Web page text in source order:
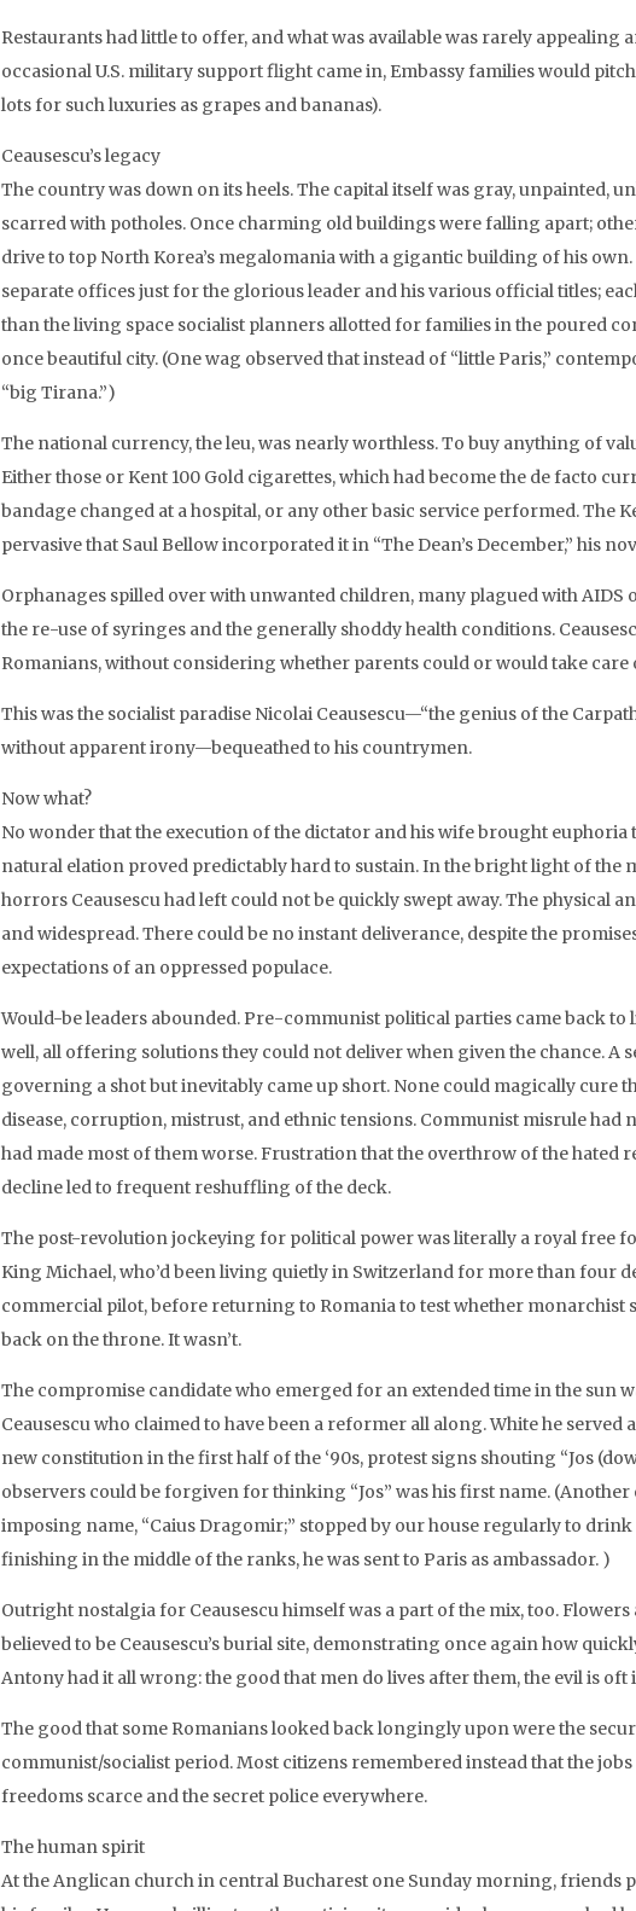
Restaurants had little to offer, and what was available was rarely appealing
occasional U.S. military support flight came in, Embassy families would
lots for such luxuries as grapes and bananas).
Ceausescu’s legacy
The country was down on its heels. The capital itself was gray, unpainted,
scarred with potholes. Once charming old buildings were falling apart;
drive to top North Korea’s megalomania with a gigantic building of his
separate offices just for the glorious leader and his various official titles;
than the living space socialist planners allotted for families in the poured
once beautiful city. (One wag observed that instead of “little Paris,”
“big Tirana.”)
The national currency, the leu, was nearly worthless. To buy anything of
Either those or Kent 100 Gold cigarettes, which had become the de facto
bandage changed at a hospital, or any other basic service performed. The
pervasive that Saul Bellow incorporated it in “The Dean’s December,” his
Orphanages spilled over with unwanted children, many plagued with AIDS
the re-use of syringes and the generally shoddy health conditions.
Romanians, without considering whether parents could or would take care
This was the socialist paradise Nicolai Ceausescu—“the genius of the
without apparent irony—bequeathed to his countrymen.
Now what?
No wonder that the execution of the dictator and his wife brought
natural elation proved predictably hard to sustain. In the bright light of the
horrors Ceausescu had left could not be quickly swept away. The physical
and widespread. There could be no instant deliverance, despite the
expectations of an oppressed populace.
Would-be leaders abounded. Pre-communist political parties came back to
well, all offering solutions they could not deliver when given the chance. A
governing a shot but inevitably came up short. None could magically cure
disease, corruption, mistrust, and ethnic tensions. Communist misrule had
had made most of them worse. Frustration that the overthrow of the hated
decline led to frequent reshuffling of the deck.
The post-revolution jockeying for political power was literally a royal free
King Michael, who’d been living quietly in Switzerland for more than four
commercial pilot, before returning to Romania to test whether monarchist
back on the throne. It wasn’t.
The compromise candidate who emerged for an extended time in the sun
Ceausescu who claimed to have been a reformer all along. White he served
new constitution in the first half of the ‘90s, protest signs shouting “Jos
observers could be forgiven for thinking “Jos” was his first name.
imposing name, “Caius Dragomir;” stopped by our house regularly to
finishing in the middle of the ranks, he was sent to Paris as ambassador. )
Outright nostalgia for Ceausescu himself was a part of the mix, too.
believed to be Ceausescu’s burial site, demonstrating once again how
Antony had it all wrong: the good that men do lives after them, the evil is
The good that some Romanians looked back longingly upon were the
communist/socialist period. Most citizens remembered instead that the
freedoms scarce and the secret police everywhere.
The human spirit
At the Anglican church in central Bucharest one Sunday morning, friends